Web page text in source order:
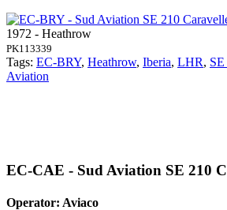
1972 - Heathrow
PK113339
Tags: EC-BRY, Heathrow, Iberia, LHR,
Aviation
EC-CAE - Sud Aviation SE 210
Operator: Aviaco